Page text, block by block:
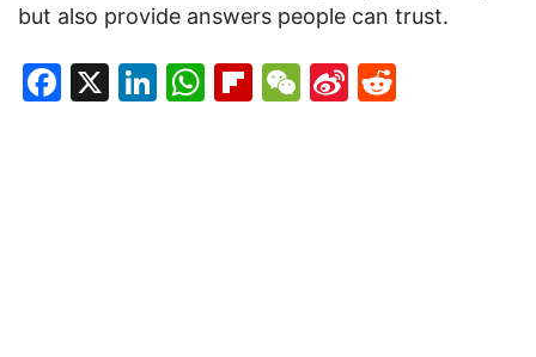
but also provide answers people can trust.
Facebook
X LinkedIn
WhatsApp
Flipboard
WeChat
Sina